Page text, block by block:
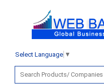
Select Language ▼